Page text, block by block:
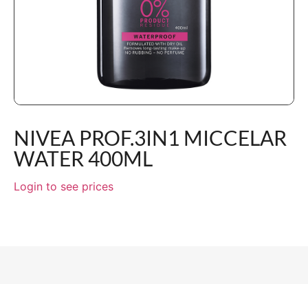
NIVEA PROF.3IN1 MICCELAR
WATER 400ML
Login to see prices